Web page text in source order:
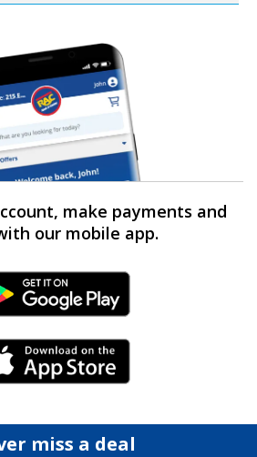
make payments and
our mobile app.
Android Link
iPhone Link
miss a deal